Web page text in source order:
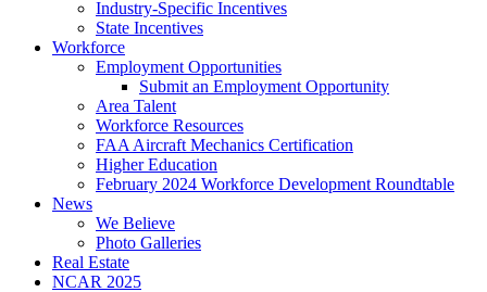
Industry-Specific Incentives
State Incentives
Workforce
Employment Opportunities
Submit an Employment Opportunity
Area Talent
Workforce Resources
FAA Aircraft Mechanics Certification
Higher Education
February 2024 Workforce Development Roundtable
News
We Believe
Photo Galleries
Real Estate
NCAR 2025